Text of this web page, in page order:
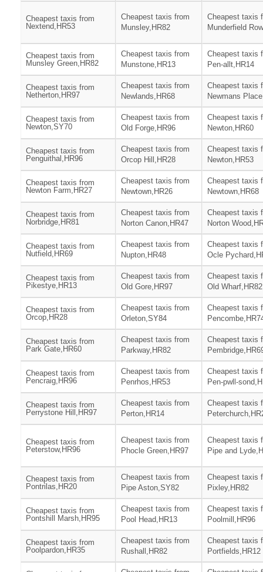
Cheapest taxis from
Nextend,HR53
Cheapest taxis from
Munsley,HR82
Cheapest taxis
Munderfield
Cheapest taxis from
Munsley Green,HR82
Cheapest taxis from
Munstone,HR13
Cheapest taxis
Pen-allt,HR14
Cheapest taxis from
Netherton,HR97
Cheapest taxis from
Newlands,HR68
Cheapest taxis
Newmans
Cheapest taxis from
Newton,SY70
Cheapest taxis from
Old Forge,HR96
Cheapest taxis
Newton,HR60
Cheapest taxis from
Penguithal,HR96
Cheapest taxis from
Orcop Hill,HR28
Cheapest taxis
Newton,HR53
Cheapest taxis from
Newton Farm,HR27
Cheapest taxis from
Newtown,HR26
Cheapest taxis
Newtown,HR68
Cheapest taxis from
Norbridge,HR81
Cheapest taxis from
Norton Canon,HR47
Cheapest taxis
Norton
Cheapest taxis from
Nutfield,HR69
Cheapest taxis from
Nupton,HR48
Cheapest taxis
Ocle
Cheapest taxis from
Pikestye,HR13
Cheapest taxis from
Old Gore,HR97
Cheapest taxis
Old Wharf,HR82
Cheapest taxis from
Orcop,HR28
Cheapest taxis from
Orleton,SY84
Cheapest taxis
Cheapest taxis from
Park Gate,HR60
Cheapest taxis from
Parkway,HR82
Cheapest taxis
Cheapest taxis from
Pencraig,HR96
Cheapest taxis from
Penrhos,HR53
Cheapest taxis
Pen-pwll-
Cheapest taxis from
Perrystone Hill,HR97
Cheapest taxis from
Perton,HR14
Cheapest taxis
Cheapest taxis from
Peterstow,HR96
Cheapest taxis from
Phocle Green,HR97
Cheapest taxis
Pipe and
Cheapest taxis from
Pontrilas,HR20
Cheapest taxis from
Pipe Aston,SY82
Cheapest taxis
Pixley,HR82
Cheapest taxis from
Pontshill Marsh,HR95
Cheapest taxis from
Pool Head,HR13
Cheapest taxis
Poolmill,HR96
Cheapest taxis from
Poolpardon,HR35
Cheapest taxis from
Rushall,HR82
Cheapest taxis
Portfields,HR12